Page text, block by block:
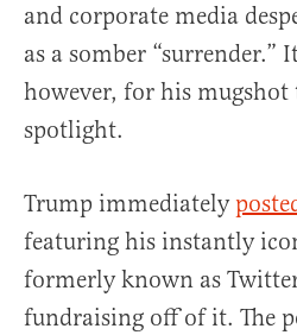
and corporate media
as a somber “surrender.”
however, for his mugshot
spotlight.
Trump immediately
featuring his instantly
formerly known as
fundraising off of it. The